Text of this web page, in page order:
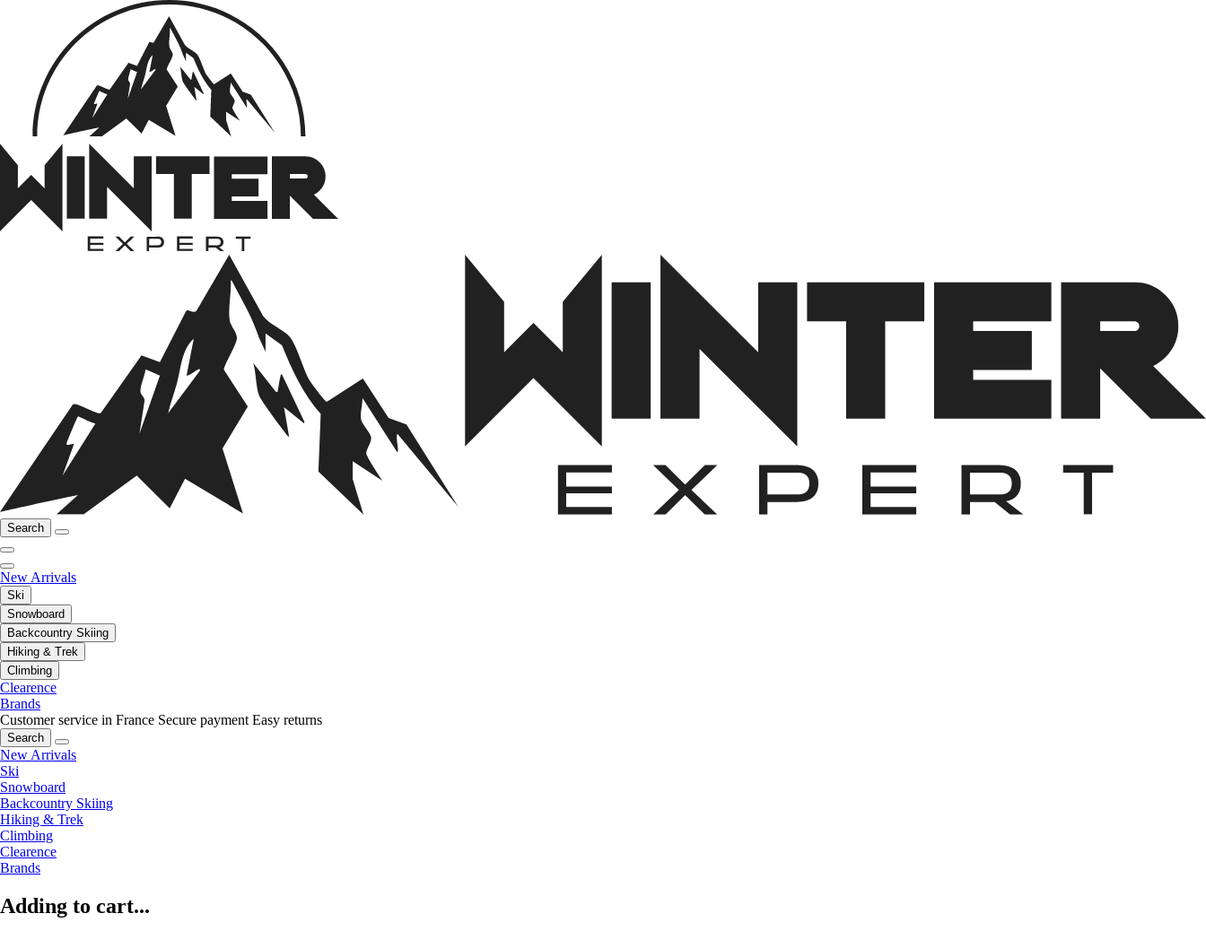
Search
New Arrivals
Ski
Snowboard
Backcountry Skiing
Hiking & Trek
Climbing
Clearence
Brands
Customer service in France Secure payment Easy returns
Search
New Arrivals
Ski
Snowboard
Backcountry Skiing
Hiking & Trek
Climbing
Clearence
Brands
Adding to cart...